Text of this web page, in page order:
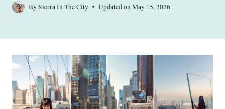
BySierra In The City Updated on May 15, 2026